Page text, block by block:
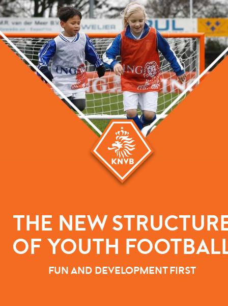
THE NEW
OF YOUTH
FUN AND DEVELOPMENT FIRST